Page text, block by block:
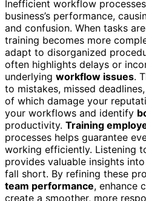
Inefficient workflow
business’s performance,
and confusion. When tasks
training becomes more
adapt to disorganized
often highlights delays or
underlying workflow issues.
to mistakes, missed
of which damage your
your workflows and identify
productivity. Training
processes helps guarantee
working efficiently. Listening
provides valuable insights
fall short. By refining these
team performance, enhance
create a smoother, more